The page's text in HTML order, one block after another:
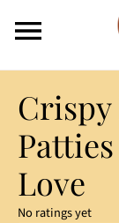
Crispy
Love
No ratings yet